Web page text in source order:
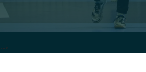
-->